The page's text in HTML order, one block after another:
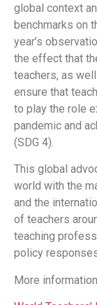
global context
benchmarks on
year’s
the effect that
teachers, as
ensure that
to play the role
pandemic and
(SDG 4).
This global
world with the
and the
of teachers
teaching
policy
More